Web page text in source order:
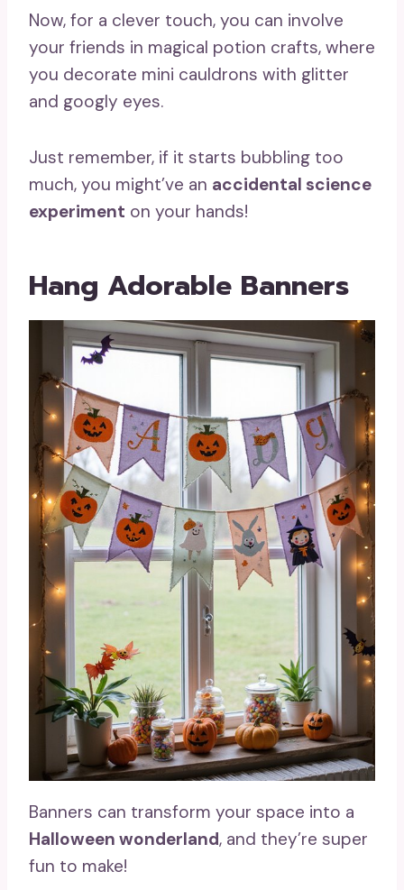
Now, for a clever touch, you can involve
your friends in magical potion crafts, where
you decorate mini cauldrons with glitter
and googly eyes.
Just remember, if it starts bubbling too
much, you might’ve an accidental science
experiment on your hands!
Hang Adorable Banners
Banners can transform your space into a
Halloween wonderland, and they’re super
fun to make!